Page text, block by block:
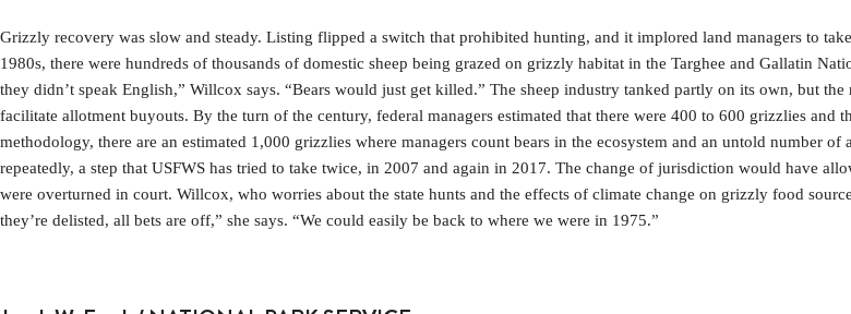
Grizzly recovery was slow and steady. Listing flipped a switch that prohibited hunting, and it implored land managers to
1980s, there were hundreds of thousands of domestic sheep being grazed on grizzly habitat in the Targhee and Gallatin
they didn’t speak English,” Willcox says. “Bears would just get killed.” The sheep industry tanked partly on its own, but
facilitate allotment buyouts. By the turn of the century, federal managers estimated that there were 400 to 600 grizzlies
methodology, there are an estimated 1,000 grizzlies where managers count bears in the ecosystem and an untold number
repeatedly, a step that USFWS has tried to take twice, in 2007 and again in 2017. The change of jurisdiction would have
were overturned in court. Willcox, who worries about the state hunts and the effects of climate change on grizzly food
they’re delisted, all bets are off,” she says. “We could easily be back to where we were in 1975.”